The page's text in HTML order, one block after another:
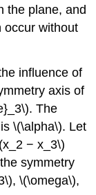
the plane, and
occur without
influence of
axis of
The
\(\alpha\). Let
− x_3\)
symmetry
\(\omega\),